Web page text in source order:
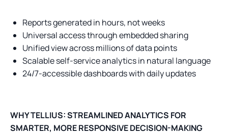
Reports generated in hours, not weeks
Universal access through embedded sharing
Unified view across millions of data points
Scalable self-service analytics in natural language
24/7-accessible dashboards with daily updates
WHY TELLIUS: STREAMLINED ANALYTICS FOR
SMARTER, MORE RESPONSIVE DECISION-MAKING